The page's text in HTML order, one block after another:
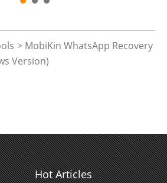
> MobiKin WhatsApp Recovery
Version)
Hot Articles